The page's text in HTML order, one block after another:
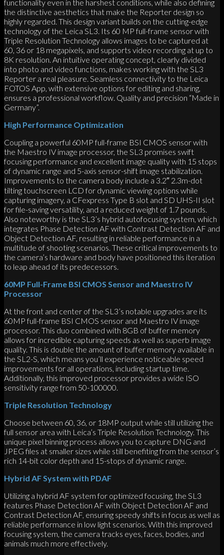
functionality even in the harshest conditions, while also defining
the distinctive aesthetics that make the Reporter design so
highly regarded. This design variant builds on the cutting-edge
technology of the Leica SL3. Its 60 MP full-frame sensor with
Triple Resolution Technology allows images to be captured at
60, 36 or 18 megapixels, and supports video recording at up to
8K resolution. An intuitive operating concept, clearly divided
into photo and video functions, makes working with the SL3
Reporter a real pleasure. Seamless connectivity to the Leica
FOTOS App, with extensive options for editing and sharing,
ensures a professional workflow. Quality and precision “Made in
Germany”.
High Performance Optimization
Coupling a powerful 60MP full-frame BSI CMOS sensor with
the Maestro IV image processor, the SL3 promises swift
focusing performance and excellent image quality with 15 stops
of dynamic range and 5-axis sensor-shift image stabilization.
Improvements to the camera body include a 3.2″ 2.3m-dot
tilting touchscreen LCD for dynamic viewing options while
capturing imagery, a CFexpress Type B slot and SD UHS-II slot
for file-saving versatility, and a reduced weight of 1.7 pounds.
Also noteworthy is the SL3’s hybrid autofocusing system, which
integrates Phase Detection AF with Contrast Detection AF and
Object Detection AF, resulting in reliable performance in a
multitude of shooting scenarios. These critical improvements to
the camera’s hardware and body have positioned this iteration
to leap ahead of its predecessors.
60MP Full-Frame BSI CMOS Sensor and Maestro IV
Processor
At the front and center of the SL3’s notable upgrades are its
60MP full-frame BSI CMOS sensor and Maestro IV image
processor. This duo combined with 8GB of buffer memory
allows for incredible capturing speeds as well as superb image
quality. This is double the amount of buffer memory available in
the SL2-S, which means you’ll experience noticeable speed
improvements for all operations, including startup time.
Additionally, this improved processor provides a wide ISO
sensitivity range from 50-100000.
Triple Resolution Technology
Choose between 60, 36, or 18MP output while still utilizing the
full sensor area with Leica’s Triple Resolution Technology. This
unique pixel binning process allows you to capture DNG and
JPEG files at smaller sizes while still benefiting from the sensor’s
rich 14-bit color depth and 15-stops of dynamic range.
Hybrid AF System with PDAF
Utilizing a hybrid AF system for optimized focusing, the SL3
features Phase Detection AF with Object Detection AF and
Contrast Detection AF, ensuring speedy shifts in focus as well as
reliable performance in low light scenarios. With this improved
focusing system, the camera tracks eyes, faces, bodies, and
animals much more effectively.